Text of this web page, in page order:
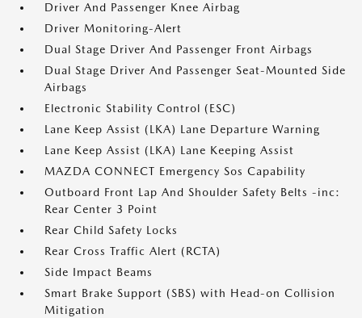
Driver And Passenger Knee Airbag
Driver Monitoring-Alert
Dual Stage Driver And Passenger Front Airbags
Dual Stage Driver And Passenger Seat-Mounted Side
Airbags
Electronic Stability Control (ESC)
Lane Keep Assist (LKA) Lane Departure Warning
Lane Keep Assist (LKA) Lane Keeping Assist
MAZDA CONNECT Emergency Sos Capability
Outboard Front Lap And Shoulder Safety Belts -inc:
Rear Center 3 Point
Rear Child Safety Locks
Rear Cross Traffic Alert (RCTA)
Side Impact Beams
Smart Brake Support (SBS) with Head-on Collision
Mitigation